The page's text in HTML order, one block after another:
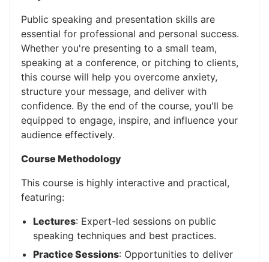
Public speaking and presentation skills are
essential for professional and personal success.
Whether you're presenting to a small team,
speaking at a conference, or pitching to clients,
this course will help you overcome anxiety,
structure your message, and deliver with
confidence. By the end of the course, you'll be
equipped to engage, inspire, and influence your
audience effectively.
Course Methodology
This course is highly interactive and practical,
featuring:
Lectures: Expert-led sessions on public
speaking techniques and best practices.
Practice Sessions: Opportunities to deliver